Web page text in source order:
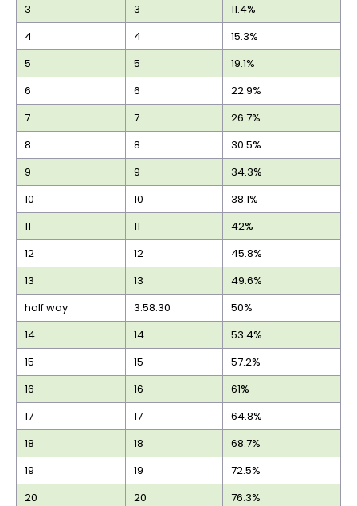
3
3
11.4%
4
4
15.3%
5
5
19.1%
6
6
22.9%
7
7
26.7%
8
8
30.5%
9
9
34.3%
10
10
38.1%
11
11
42%
12
12
45.8%
13
13
49.6%
half way
3:58:30
50%
14
14
53.4%
15
15
57.2%
16
16
61%
17
17
64.8%
18
18
68.7%
19
19
72.5%
20
20
76.3%